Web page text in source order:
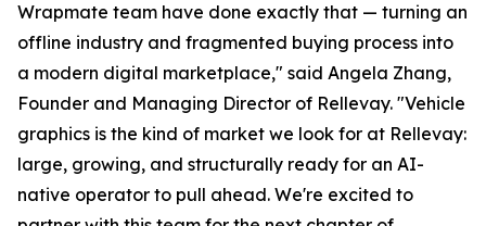
Wrapmate team have done exactly that — turning an
offline industry and fragmented buying process into
a modern digital marketplace," said Angela Zhang,
Founder and Managing Director of Rellevay. "Vehicle
graphics is the kind of market we look for at Rellevay:
large, growing, and structurally ready for an AI-
native operator to pull ahead. We're excited to